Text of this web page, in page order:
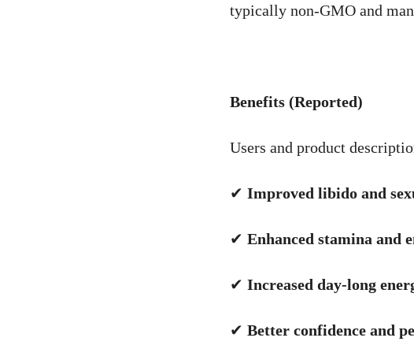
typically non-GMO and
Benefits (Reported)
Users and product
✔ Improved libido and
✔ Enhanced stamina and
✔ Increased day-long
✔ Better confidence and